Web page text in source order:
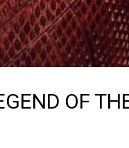
OF